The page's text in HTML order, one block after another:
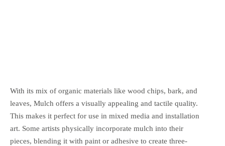
With its mix of organic materials like wood chips, bark, and
leaves, Mulch offers a visually appealing and tactile quality.
This makes it perfect for use in mixed media and installation
art. Some artists physically incorporate mulch into their
pieces, blending it with paint or adhesive to create three-